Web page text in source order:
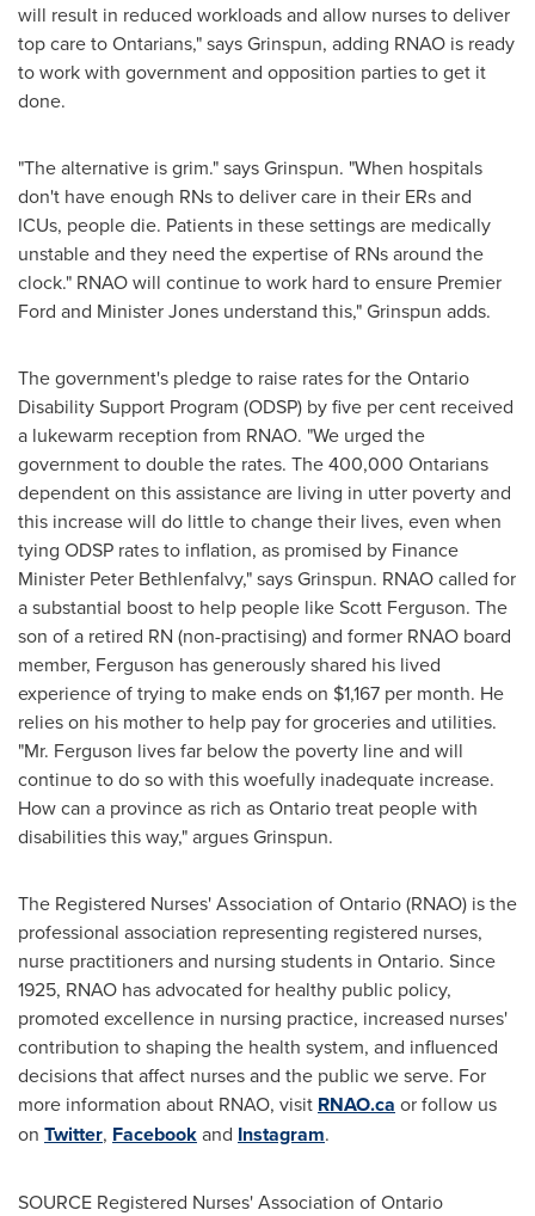
will result in reduced workloads and allow nurses to deliver
top care to Ontarians," says Grinspun, adding RNAO is ready
to work with government and opposition parties to get it
done.
"The alternative is grim." says Grinspun. "When hospitals
don't have enough RNs to deliver care in their ERs and
ICUs, people die. Patients in these settings are medically
unstable and they need the expertise of RNs around the
clock." RNAO will continue to work hard to ensure Premier
Ford and Minister Jones understand this," Grinspun adds.
The government's pledge to raise rates for the Ontario
Disability Support Program (ODSP) by five per cent received
a lukewarm reception from RNAO. "We urged the
government to double the rates. The 400,000 Ontarians
dependent on this assistance are living in utter poverty and
this increase will do little to change their lives, even when
tying ODSP rates to inflation, as promised by Finance
Minister Peter Bethlenfalvy," says Grinspun. RNAO called for
a substantial boost to help people likeScott Ferguson. The
son of a retired RN (non-practising) and former RNAO board
member, Ferguson has generously shared his lived
experience of trying to make ends on $1,167 per month. He
relies on his mother to help pay for groceries and utilities.
"Mr. Ferguson lives far below the poverty line and will
continue to do so with this woefully inadequate increase.
How can a province as rich asOntariotreat people with
disabilities this way," argues Grinspun.
The Registered Nurses' Association ofOntario(RNAO) is the
professional association representing registered nurses,
nurse practitioners and nursing students in Ontario. Since
1925, RNAO has advocated for healthy public policy,
promoted excellence in nursing practice, increased nurses'
contribution to shaping the health system, and influenced
decisions that affect nurses and the public we serve. For
more information about RNAO, visit RNAO.ca or follow us
on Twitter, Facebookand Instagram.
SOURCE Registered Nurses' Association ofOntario